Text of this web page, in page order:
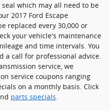
which may all need to be
2017 Ford Escape
replaced every 30,000 or
your vehicle's maintenance
and time intervals. You
a call for professional advice.
service, we
service coupons ranging
on a monthly basis. Click
parts specials.